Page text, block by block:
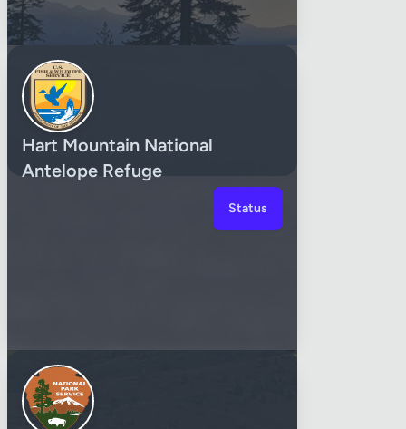
Hart Mountain National
Antelope Refuge
Status